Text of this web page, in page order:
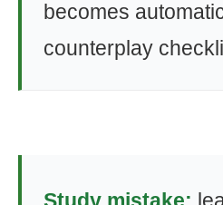
becomes
counterplay